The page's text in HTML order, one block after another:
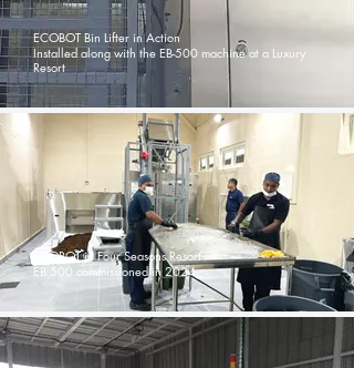
ECOBOT Bin Lifter in Action
Installed along with the EB-500 machine at a Luxury
Resort
ECOBOT in Four Seasons Resort
EB 500 commissioned in 2024